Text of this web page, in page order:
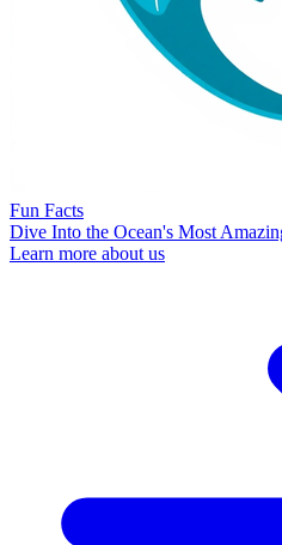
Fun Facts
Dive Into the Ocean's Most
Learn more about us